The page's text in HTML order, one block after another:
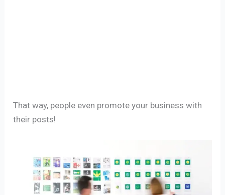
That way, people even promote your business with
their posts!